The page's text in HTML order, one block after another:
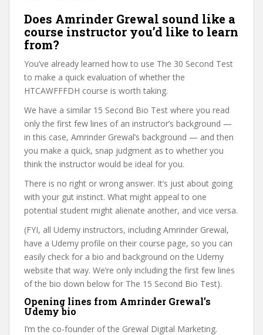
Does Amrinder Grewal sound like a
course instructor you’d like to learn
from?
You’ve already learned how to use The 30 Second Test
to make a quick evaluation of whether the
HTCAWFFFDH course is worth taking.
We have a similar 15 Second Bio Test where you read
only the first few lines of an instructor’s background —
in this case, Amrinder Grewal’s background — and then
you make a quick, snap judgment as to whether you
think the instructor would be ideal for you.
There is no right or wrong answer. It’s just about going
with your gut instinct. What might appeal to one
potential student might alienate another, and vice versa.
(FYI, all Udemy instructors, including Amrinder Grewal,
have a Udemy profile on their course page, so you can
easily check for a bio and background on the Udemy
website that way. We’re only including the first few lines
of the bio down below for The 15 Second Bio Test).
Opening lines from Amrinder Grewal’s
Udemy bio
I’m the co-founder of the Grewal Digital Marketing.